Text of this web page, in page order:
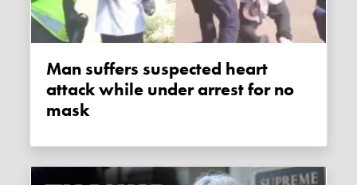
Man suffers suspected heart
attack while under arrest for no
mask